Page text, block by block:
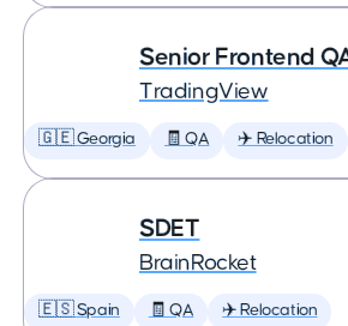
Senior Frontend
TradingView
🇬🇪 Georgia 🧾 QA ✈️ Relocation
SDET
BrainRocket
🇪🇸 Spain 🧾 QA ✈️ Relocation